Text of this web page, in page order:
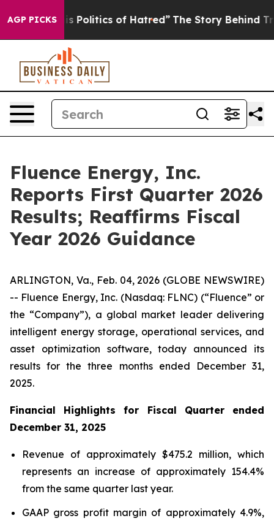
AGP PICKSof Hatred” The Story Behind Trump’s Terrible
Fluence Energy, Inc.
Reports First Quarter 2026
Results; Reaffirms Fiscal
Year 2026 Guidance
ARLINGTON, Va., Feb. 04, 2026 (GLOBE NEWSWIRE)
-- Fluence Energy, Inc. (Nasdaq: FLNC) (“Fluence” or
the “Company”), a global market leader delivering
intelligent energy storage, operational services, and
asset optimization software, today announced its
results for the three months ended December 31,
2025.
Financial Highlights for Fiscal Quarter ended
December 31, 2025
Revenue of approximately $475.2 million, which
represents an increase of approximately 154.4%
from the same quarter last year.
GAAP gross profit margin of approximately 4.9%,